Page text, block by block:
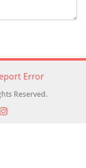
Error
Reserved.